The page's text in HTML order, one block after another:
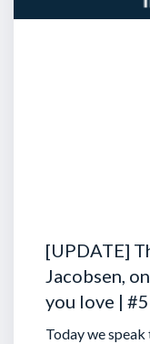
[UPDATE]
Jacobsen,
you love |
Today we speak